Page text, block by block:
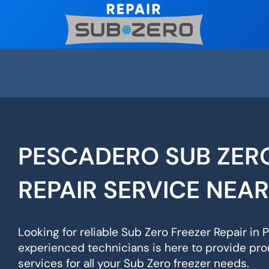
PESCADERO SUB
REPAIR SERVICE
Looking for reliable Sub Zero Freezer Repair in
experienced technicians is here to provide
services for all your Sub Zero freezer needs.